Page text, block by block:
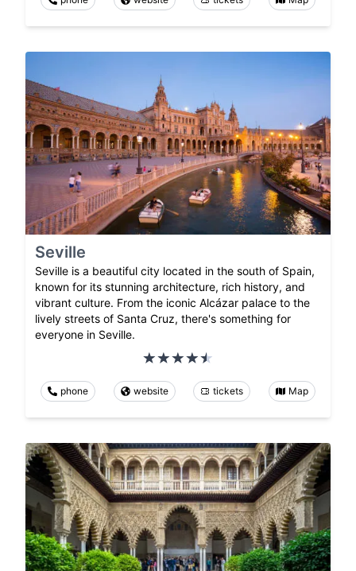
Seville
Seville is a beautiful city located in the south of Spain,
known for its stunning architecture, rich history, and
vibrant culture. From the iconic Alcázar palace to the
lively streets of Santa Cruz, there's something for
everyone in Seville.
phone website tickets Map